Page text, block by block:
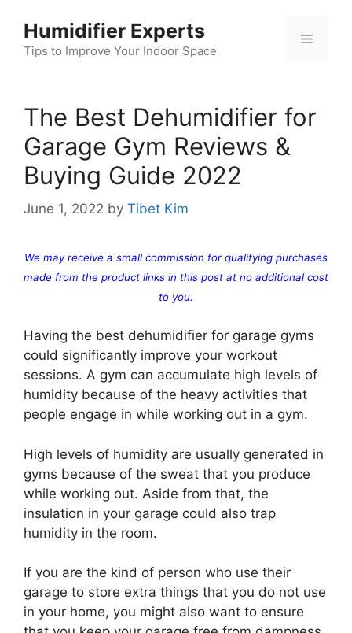
content
Humidifier Experts
Tips to Improve Your Indoor Space
Menu
The Best Dehumidifier for
Garage Gym Reviews &
Buying Guide 2022
June 1, 2022 by Tibet Kim
We may receive a small commission for qualifying purchases
made from the product links in this post at no additional cost
to you.
Having the best dehumidifier for garage gyms
could significantly improve your workout
sessions. A gym can accumulate high levels of
humidity because of the heavy activities that
people engage in while working out in a gym.
High levels of humidity are usually generated in
gyms because of the sweat that you produce
while working out. Aside from that, the
insulation in your garage could also trap
humidity in the room.
If you are the kind of person who use their
garage to store extra things that you do not use
in your home, you might also want to ensure